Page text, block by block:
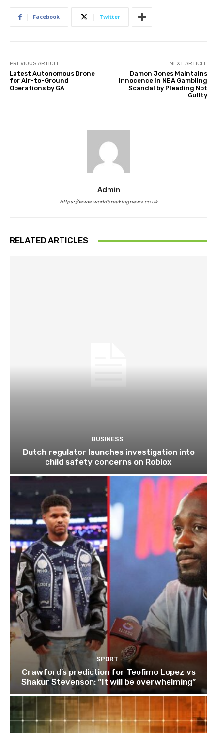
Facebook Twitter
PREVIOUS ARTICLE
Latest Autonomous Drone
for Air-to-Ground
Operations by GA
NEXT ARTICLE
Damon Jones Maintains
Innocence in NBA Gambling
Scandal by Pleading Not
Guilty
Admin
https://www.worldbreakingnews.co.uk
RELATED ARTICLES
BUSINESS
Dutch regulator launches investigation into
child safety concerns on Roblox
SPORT
Crawford’s prediction for Teofimo Lopez vs
Shakur Stevenson: “It will be overwhelming”